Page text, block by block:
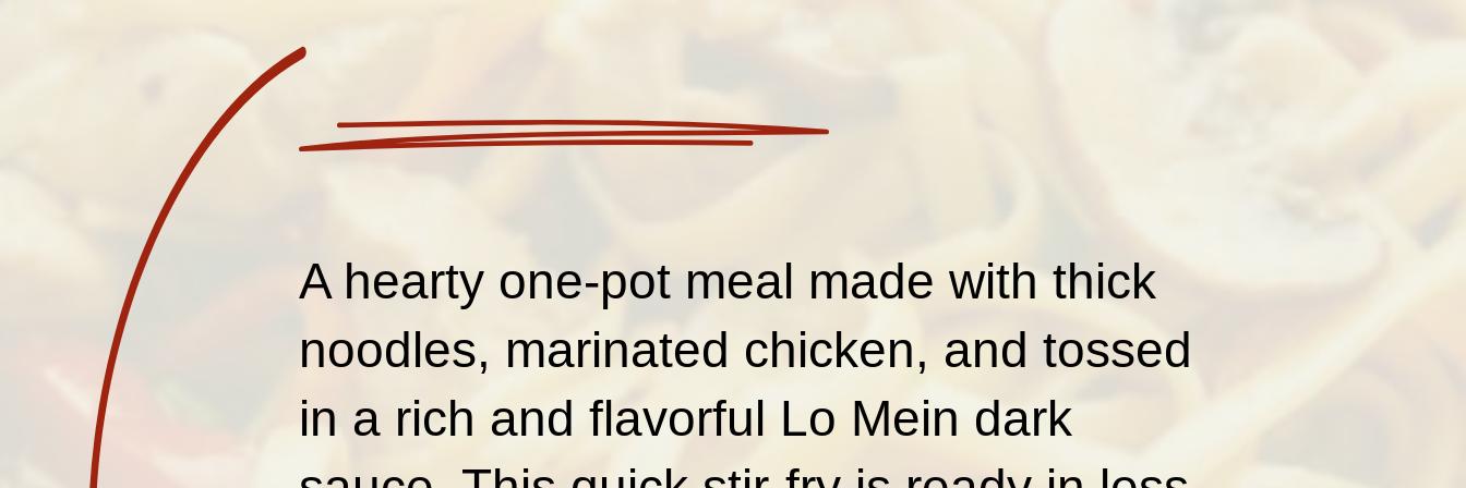
A hearty one-pot meal made with thick
noodles, marinated chicken, and tossed
in a rich and flavorful Lo Mein dark